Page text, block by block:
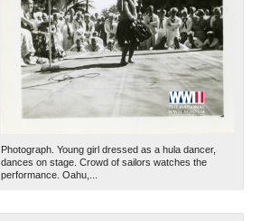
Photograph. Young girl dressed as a hula dancer,
dances on stage. Crowd of sailors watches the
performance. Oahu,...